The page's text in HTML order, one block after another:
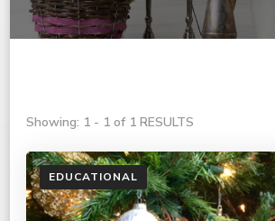
Showing: 1 - 1 of 1 RESULTS
EDUCATIONAL